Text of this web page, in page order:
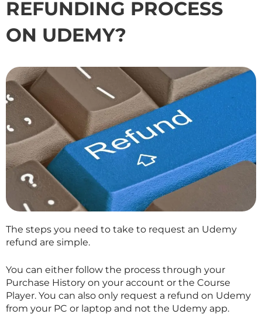
REFUNDING PROCESS
ON UDEMY?
The steps you need to take to request an Udemy
refund are simple.
You can either follow the process through your
Purchase History on your account or the Course
Player. You can also only request a refund on Udemy
from your PC or laptop and not the Udemy app.